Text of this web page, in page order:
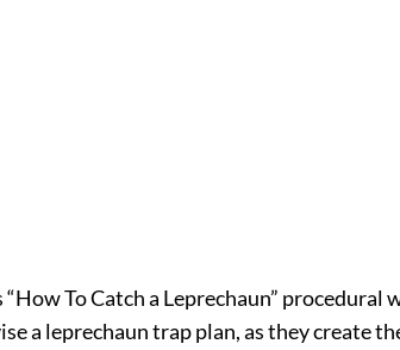
To Catch a Leprechaun”
a leprechaun trap plan, as they create